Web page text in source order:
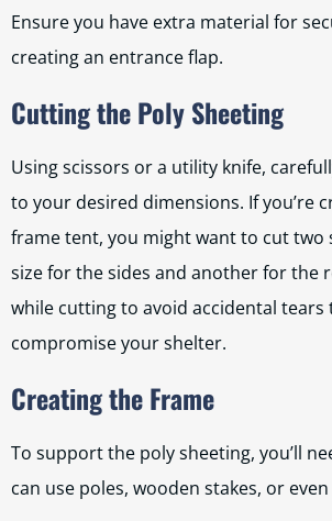
Ensure you have extra material for
creating an entrance flap.
Cutting the Poly Sheeting
Using scissors or a utility knife,
to your desired dimensions. If you’re
frame tent, you might want to cut two
size for the sides and another for the
while cutting to avoid accidental tears
compromise your shelter.
Creating the Frame
To support the poly sheeting, you’ll
can use poles, wooden stakes, or